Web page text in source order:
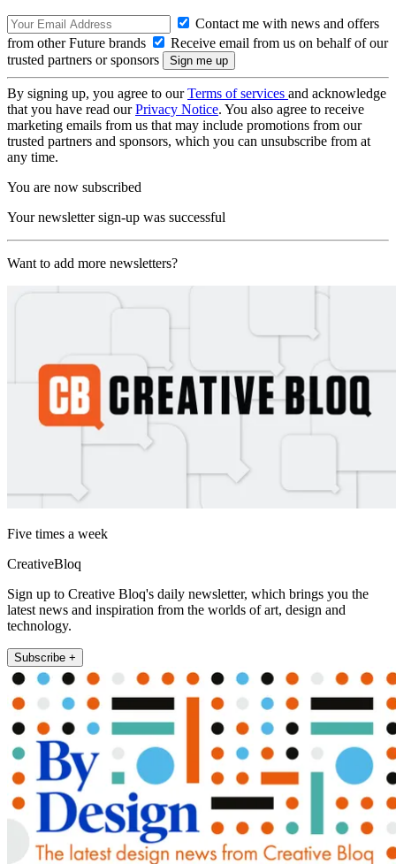
Contact me with news and offers
from other Future brands
Receive email from us on behalf of our
trusted partners or sponsors
By signing up, you agree to ourTerms of services and acknowledge
that you have read ourPrivacy Notice. You also agree to receive
marketing emails from us that may include promotions from our
trusted partners and sponsors, which you can unsubscribe from at
any time.
You are now subscribed
Your newsletter sign-up was successful
Want to add more newsletters?
Five times a week
CreativeBloq
Sign up to Creative Bloq's daily newsletter, which brings you the
latest news and inspiration from the worlds of art, design and
technology.
Subscribe +